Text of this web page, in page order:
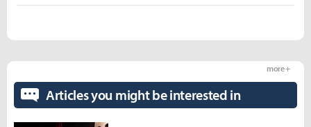
Articles you might be interested in
more +